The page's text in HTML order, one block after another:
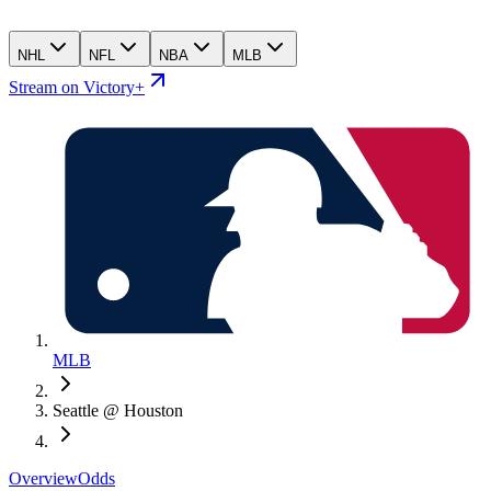
NHL NFL NBA MLB
Stream on Victory+
MLB
Seattle @ Houston
OverviewOdds